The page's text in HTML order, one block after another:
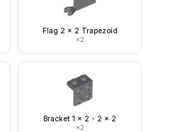
Flag 2 x 2 Trapezoid
×2
Bracket 1 x 2 - 2 x 2
×2